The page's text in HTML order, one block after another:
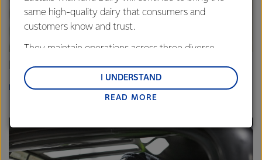
Fonterra China
READ MORE
same high-quality dairy that consumers and
customers know and trust.
They maintain operations across three diverse
and Middle East and Africa.
Lactalis-Mainland Dairy remain committed to
customers, and to fostering diversity, operational
excellence, and sustainability.
READ MORE
I UNDERSTAND